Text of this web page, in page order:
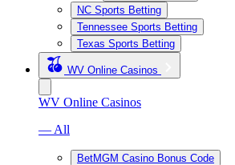
NC Sports Betting
Tennessee Sports Betting
Texas Sports Betting
WV Online Casinos
WV Online Casinos
— All
BetMGM Casino Bonus Code